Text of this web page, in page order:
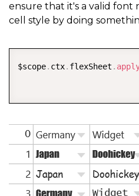
ensure that it's a valid font
cell style by doing
$scope. ctx. flexSheet .